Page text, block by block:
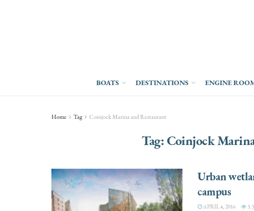
BOATS DESTINATIONS ENGINE
Home Tag Coinjock Marina and Restaurant
Tag:Coinjock
Urban
campus
APRIL 4, 2016